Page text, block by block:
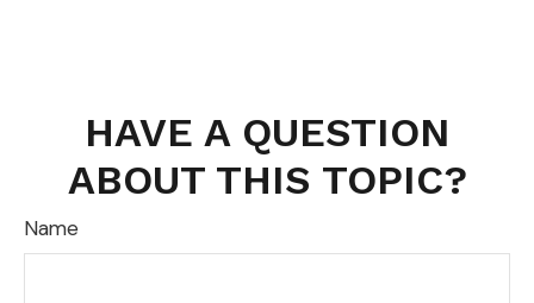
HAVE A QUESTION
ABOUT THIS TOPIC?
Name